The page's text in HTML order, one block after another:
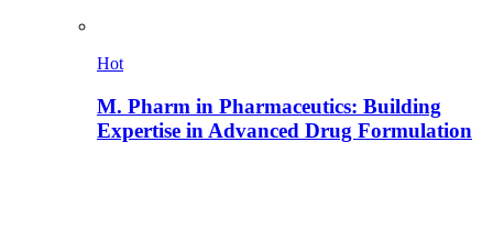
Hot
M. Pharm in Pharmaceutics: Building
Expertise in Advanced Drug Formulation